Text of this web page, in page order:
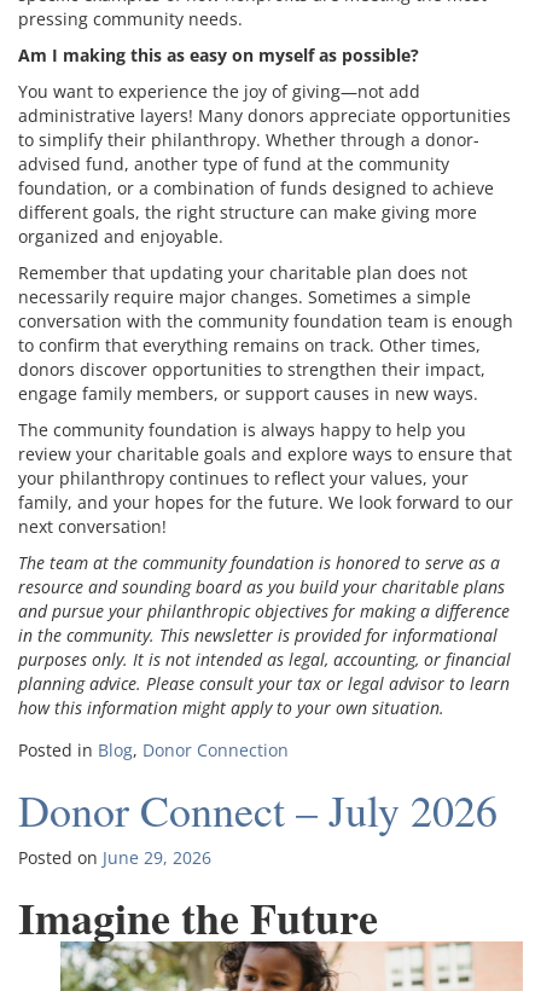
pressing community needs.
Am I making this as easy on myself as possible?
You want to experience the joy of giving—not add
administrative layers! Many donors appreciate opportunities
to simplify their philanthropy. Whether through a donor-
advised fund, another type of fund at the community
foundation, or a combination of funds designed to achieve
different goals, the right structure can make giving more
organized and enjoyable.
Remember that updating your charitable plan does not
necessarily require major changes. Sometimes a simple
conversation with the community foundation team is enough
to confirm that everything remains on track. Other times,
donors discover opportunities to strengthen their impact,
engage family members, or support causes in new ways.
The community foundation is always happy to help you
review your charitable goals and explore ways to ensure that
your philanthropy continues to reflect your values, your
family, and your hopes for the future. We look forward to our
next conversation!
The team at the community foundation is honored to serve as a
resource and sounding board as you build your charitable plans
and pursue your philanthropic objectives for making a difference
in the community. This newsletter is provided for informational
purposes only. It is not intended as legal, accounting, or financial
planning advice. Please consult your tax or legal advisor to learn
how this information might apply to your own situation.
Posted in Blog, Donor Connection
Donor Connect – July 2026
Posted on June 29, 2026
Imagine the Future